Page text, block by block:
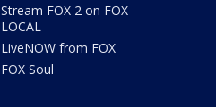
Stream FOX 2 on FOX
LOCAL
LiveNOW from FOX
FOX Soul